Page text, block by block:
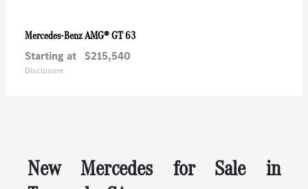
Mercedes-BenzAMG® GT 63
Starting at $215,540
Disclosure
New Mercedes for Sale in